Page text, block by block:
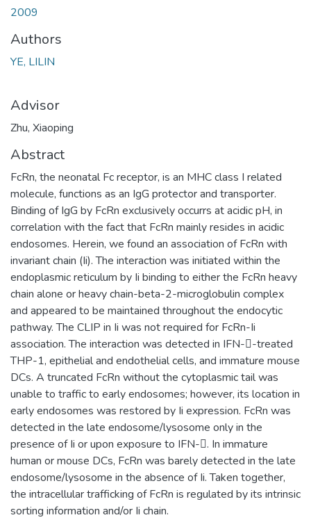
2009
Authors
YE, LILIN
Advisor
Zhu, Xiaoping
Abstract
FcRn, the neonatal Fc receptor, is an MHC class I related
molecule, functions as an IgG protector and transporter.
Binding of IgG by FcRn exclusively occurrs at acidic pH, in
correlation with the fact that FcRn mainly resides in acidic
endosomes. Herein, we found an association of FcRn with
invariant chain (Ii). The interaction was initiated within the
endoplasmic reticulum by Ii binding to either the FcRn heavy
chain alone or heavy chain-beta-2-microglobulin complex
and appeared to be maintained throughout the endocytic
pathway. The CLIP in Ii was not required for FcRn-Ii
association. The interaction was detected in IFN--treated
THP-1, epithelial and endothelial cells, and immature mouse
DCs. A truncated FcRn without the cytoplasmic tail was
unable to traffic to early endosomes; however, its location in
early endosomes was restored by Ii expression. FcRn was
detected in the late endosome/lysosome only in the
presence of Ii or upon exposure to IFN-. In immature
human or mouse DCs, FcRn was barely detected in the late
endosome/lysosome in the absence of Ii. Taken together,
the intracellular trafficking of FcRn is regulated by its intrinsic
sorting information and/or Ii chain.